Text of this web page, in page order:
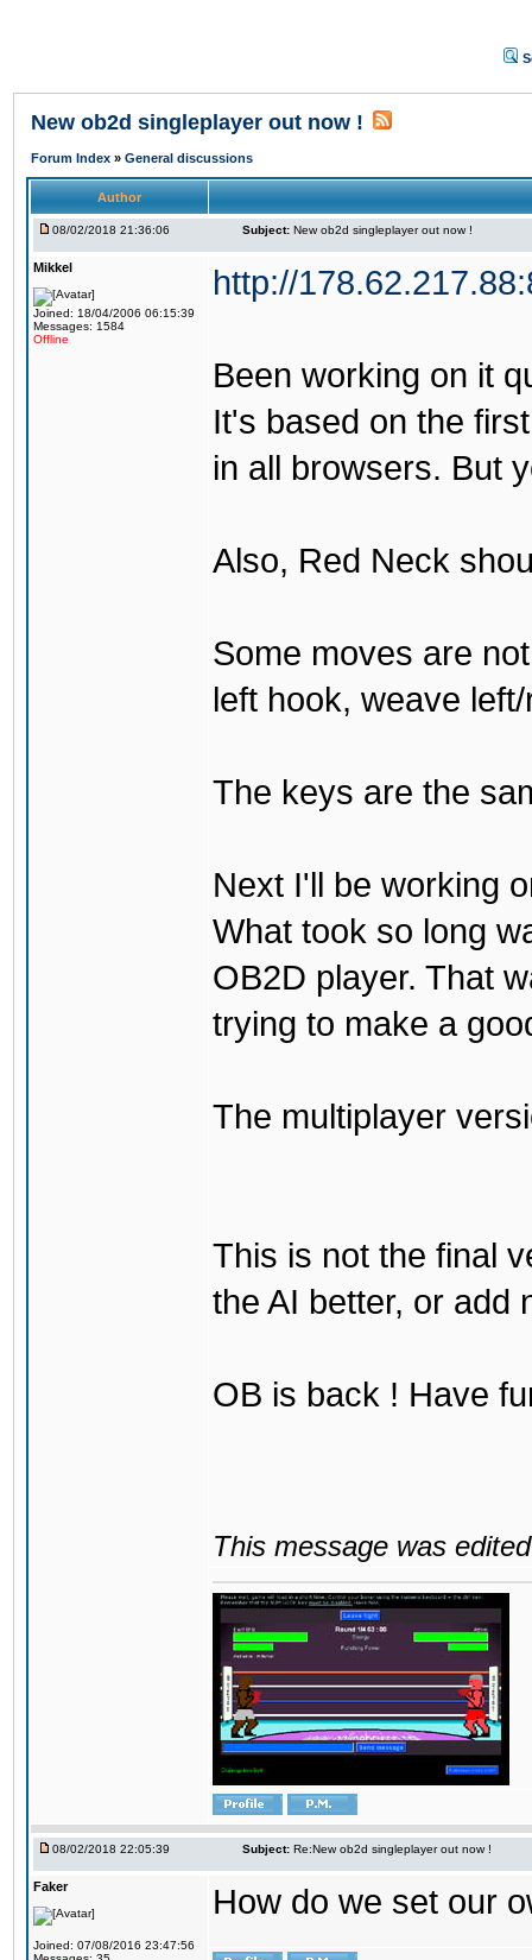
New ob2d singleplayer out now !
Forum Index » General discussions
Author
08/02/2018 21:36:06 Subject: New ob2d singleplayer out now !
Mikkel
Joined: 18/04/2006 06:15:39
Messages: 1584
Offline
http://
Been working on it
It's based on the
in all browsers. But
Also, Red Neck
Some moves are
left hook, weave
The keys are the
Next I'll be working
What took so long
OB2D player. That
trying to make a
The multiplayer
This is not the final
the AI better, or add
OB is back ! Have
This message was
08/02/2018 22:05:39 Subject: Re:New ob2d singleplayer out now !
Faker
Joined: 07/08/2016 23:47:56
How do we set our